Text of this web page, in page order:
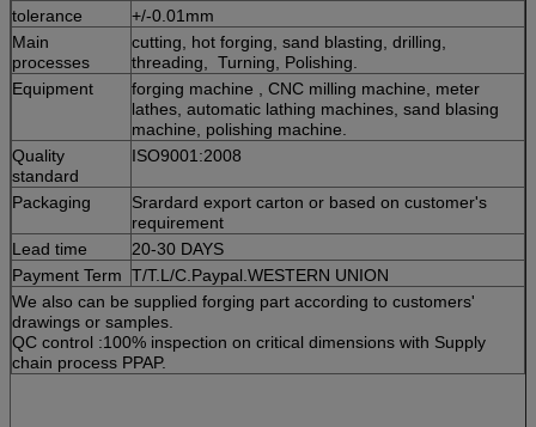
tolerance
+/-0.01mm
Main
processes
cutting, hot forging, sand blasting, drilling,
threading, Turning, Polishing.
Equipment
forging machine , CNC milling machine, meter
lathes, automatic lathing machines, sand blasing
machine, polishing machine.
Quality
standard
ISO9001:2008
Packaging
Srardard export carton or based on customer's
requirement
Lead time
20-30 DAYS
Payment Term T/T.L/C.Paypal.WESTERN UNION
We also can be supplied forging part according to customers'
drawings or samples.
QC control :100% inspection on critical dimensions with Supply
chain process PPAP.